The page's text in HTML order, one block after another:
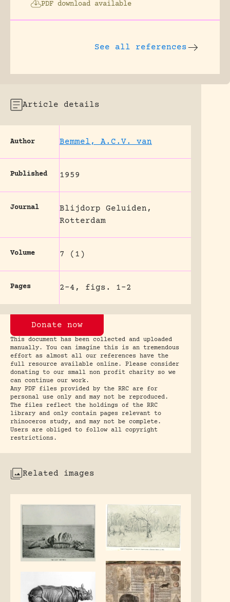
PDF download available
See all references
Article details
Author Bemmel, A.C.V. van
Published 1959
Journal
Blijdorp Geluiden,
Rotterdam
Volume 7 (1)
Pages 2-4, figs. 1-2
Donate now
This document has been collected and uploaded
manually. You can imagine this is an tremendous
effort as almost all our references have the
full resource available online. Please consider
donating to our small non profit charity so we
can continue our work.
Any PDF files provided by the RRC are for
personal use only and may not be reproduced.
The files reflect the holdings of the RRC
library and only contain pages relevant to
rhinoceros study, and may not be complete.
Users are obliged to follow all copyright
restrictions.
Related images